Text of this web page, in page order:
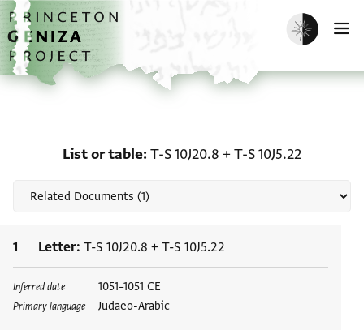
Skip to main content
home
Enable dark
List or table T-S 10J20.8 +T-S 10J5.22
1 Letter T-S 10J20.8 + T-S 10J5.22
Inferred date 1051–1051 CE
Primary language Judaeo-Arabic
Tags